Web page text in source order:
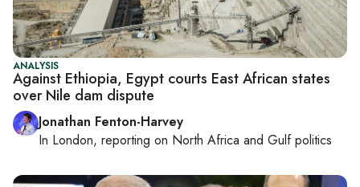
ANALYSIS
Against Ethiopia, Egypt courts East African states
over Nile dam dispute
Jonathan Fenton-Harvey
In London, reporting on North Africa and Gulf politics